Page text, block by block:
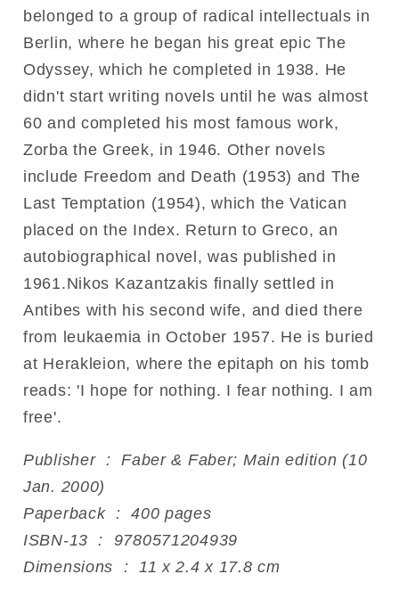
belonged to a group of radical intellectuals in
Berlin, where he began his great epic The
Odyssey, which he completed in 1938. He
didn't start writing novels until he was almost
60 and completed his most famous work,
Zorba the Greek, in 1946. Other novels
include Freedom and Death (1953) and The
Last Temptation (1954), which the Vatican
placed on the Index. Return to Greco, an
autobiographical novel, was published in
1961.Nikos Kazantzakis finally settled in
Antibes with his second wife, and died there
from leukaemia in October 1957. He is buried
at Herakleion, where the epitaph on his tomb
reads: 'I hope for nothing. I fear nothing. I am
free'.
Publisher ‏ : ‎ Faber & Faber; Main edition (10
Jan. 2000)
Paperback ‏ : ‎ 400 pages
ISBN-13 ‏ : ‎ 9780571204939
Dimensions ‏ : ‎ 11 x 2.4 x 17.8 cm